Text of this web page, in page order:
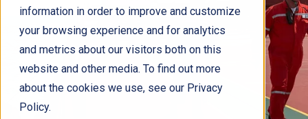
information in order to improve and customize
your browsing experience and for analytics
and metrics about our visitors both on this
website and other media. To find out more
about the cookies we use, see our Privacy
Policy.